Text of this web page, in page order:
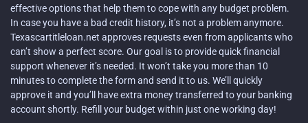
effective options that help them to cope with any budget problem.
In case you have a bad credit history, it’s not a problem anymore.
Texascartitleloan.net approves requests even from applicants who
can’t show a perfect score. Our goal is to provide quick financial
support whenever it’s needed. It won’t take you more than 10
minutes to complete the form and send it to us. We’ll quickly
approve it and you’ll have extra money transferred to your banking
account shortly. Refill your budget within just one working day!